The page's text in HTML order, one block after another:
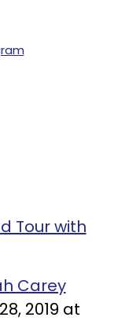
Tour with
Carey
2019 at